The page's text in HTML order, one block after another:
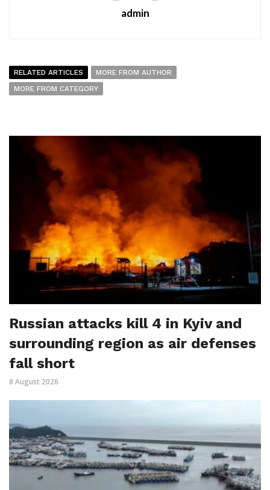
admin
RELATED ARTICLES
MORE FROM AUTHOR
MORE FROM CATEGORY
Russian attacks kill 4 in Kyiv and
surrounding region as air defenses
fall short
8 August 2026